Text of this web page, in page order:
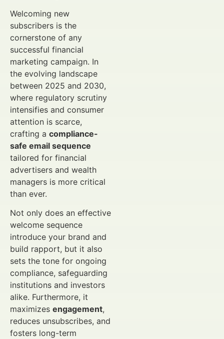
Welcoming new
subscribers is the
cornerstone of any
successful financial
marketing campaign. In
the evolving landscape
between 2025 and 2030,
where regulatory scrutiny
intensifies and consumer
attention is scarce,
crafting a compliance-
safe email sequence
tailored for financial
advertisers and wealth
managers is more critical
than ever.
Not only does an effective
welcome sequence
introduce your brand and
build rapport, but it also
sets the tone for ongoing
compliance, safeguarding
institutions and investors
alike. Furthermore, it
maximizes engagement,
reduces unsubscribes, and
fosters long-term